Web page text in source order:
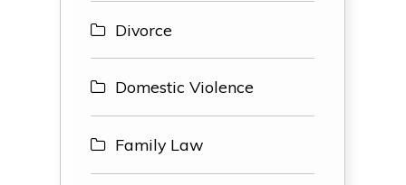
Divorce
Domestic Violence
Family Law